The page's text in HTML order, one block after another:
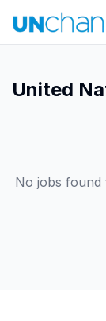
United
No jobs found